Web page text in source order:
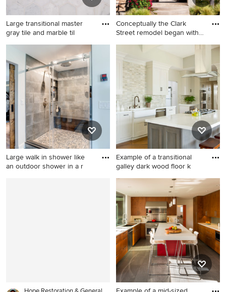
Large transitional master
gray tile and marble til
Large transitional master gray
tile and marble tile marble
floor and gray floor walk-in
shower photo in Cincinnati
with recessed-panel
cabinets, gray cabinets,
white walls, an undermount
sink, marble countertops, a
hinged shower door and gray
countertops
Conceptually the Clark
Street remodel began with
Example of a huge tuscan
beige stucco exterior home
design in San Diego
Large walk in shower like
an outdoor shower in a r
Example of a transitional
galley dark wood floor k
Example of a transitional
galley dark wood floor
kitchen design in Orange
County with a farmhouse
sink, shaker cabinets, white
cabinets, gray backsplash,
stainless steel appliances
and an island